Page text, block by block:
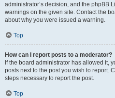
administrator’s decision, and the phpBB
warnings on the given site. Contact the
about why you were issued a warning.
Top
How can I report posts to a moderator?
If the board administrator has allowed it,
posts next to the post you wish to report.
steps necessary to report the post.
Top